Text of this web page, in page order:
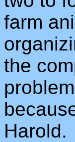
farm
the
Harold.